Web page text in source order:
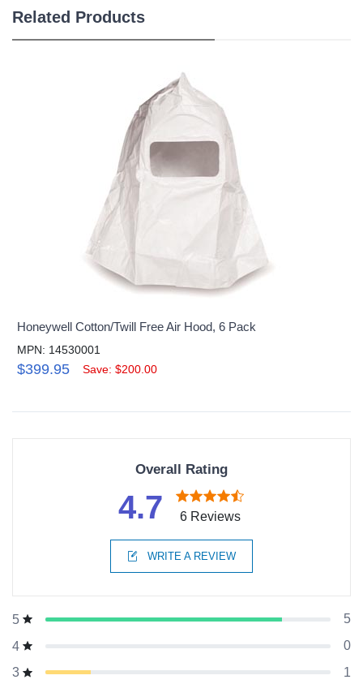
Related Products
Honeywell Cotton/Twill Free Air Hood, 6 Pack
MPN: 14530001
$399.95 Save: $200.00
Overall Rating
4.7 6 Reviews
WRITE A REVIEW
5
5
4
0
3
1